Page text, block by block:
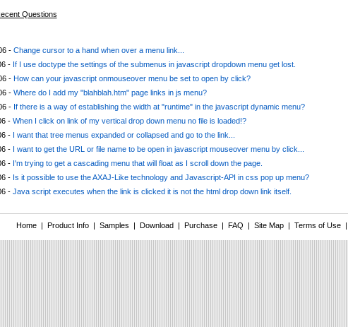
Questions
- Change cursor to a hand when over a menu link...
- If I use doctype the settings of the submenus in javascript dropdown menu get lost.
- How can your javascript onmouseover menu be set to open by click?
- Where do I add my "blahblah.htm" page links in js menu?
- If there is a way of establishing the width at "runtime" in the javascript dynamic menu?
- When I click on link of my vertical drop down menu no file is loaded!?
- I want that tree menus expanded or collapsed and go to the link...
- I want to get the URL or file name to be open in javascript mouseover menu by click...
- I'm trying to get a cascading menu that will float as I scroll down the page.
- Is it possible to use the AXAJ-Like technology and Javascript-API in css pop up menu?
- Java script executes when the link is clicked it is not the html drop down link itself.
Home| Product Info| Samples | Download| Purchase| FAQ | Site Map| Terms of Use|